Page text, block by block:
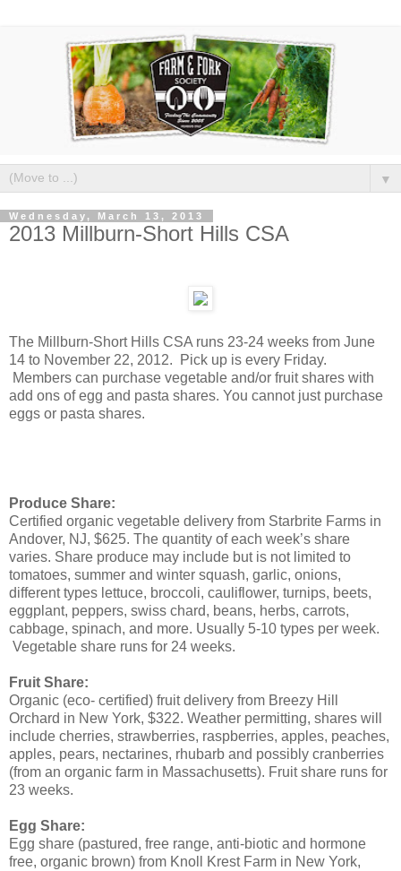
▼
Wednesday, March 13, 2013
2013 Millburn-Short Hills CSA
The Millburn-Short Hills CSA runs 23-24 weeks from June
14 to November 22, 2012. Pick up is every Friday.
Members can purchase vegetable and/or fruit shares with
add ons of egg and pasta shares. You cannot just purchase
eggs or pasta shares.
Produce Share:
Certified organic vegetable delivery from Starbrite Farms in
Andover, NJ, $625. The quantity of each week’s share
varies. Share produce may include but is not limited to
tomatoes, summer and winter squash, garlic, onions,
different types lettuce, broccoli, cauliflower, turnips, beets,
eggplant, peppers, swiss chard, beans, herbs, carrots,
cabbage, spinach, and more. Usually 5-10 types per week.
Vegetable share runs for 24 weeks.
Fruit Share:
Organic (eco- certified) fruit delivery from Breezy Hill
Orchard in New York, $322. Weather permitting, shares will
include cherries, strawberries, raspberries, apples, peaches,
apples, pears, nectarines, rhubarb and possibly cranberries
(from an organic farm in Massachusetts). Fruit share runs for
23 weeks.
Egg Share:
Egg share (pastured, free range, anti-biotic and hormone
free, organic brown) from Knoll Krest Farm in New York,